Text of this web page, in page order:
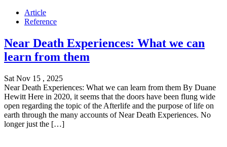
Article
Reference
Near Death Experiences: What we can
learn from them
Sat Nov 15 , 2025
Near Death Experiences: What we can learn from them By Duane
Hewitt Here in 2020, it seems that the doors have been flung wide
open regarding the topic of the Afterlife and the purpose of life on
earth through the many accounts of Near Death Experiences. No
longer just the […]